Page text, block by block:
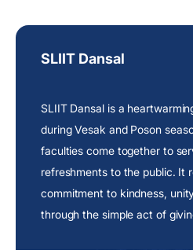
SLIIT Dansal
SLIIT Dansal is a
during Vesak and Poson
faculties come together to
refreshments to the public. It
commitment to kindness,
through the simple act of